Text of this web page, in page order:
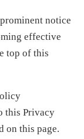
notice
effective
top of this
this Privacy
on this page.